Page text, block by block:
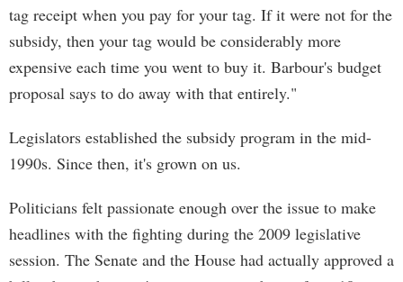
tag receipt when you pay for your tag. If it were not for the
subsidy, then your tag would be considerably more
expensive each time you went to buy it. Barbour's budget
proposal says to do away with that entirely."
Legislators established the subsidy program in the mid-
1990s. Since then, it's grown on us.
Politicians felt passionate enough over the issue to make
headlines with the fighting during the 2009 legislative
session. The Senate and the House had actually approved a